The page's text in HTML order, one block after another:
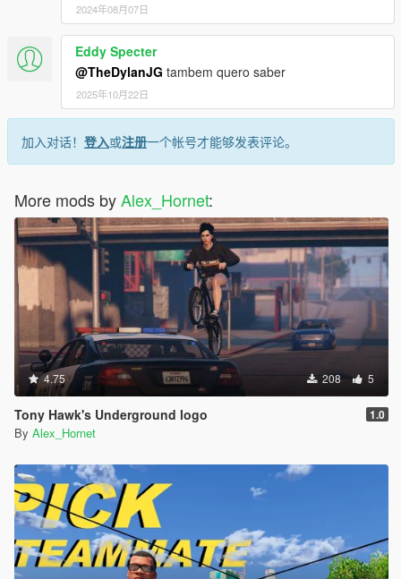
2024年08月07日
Eddy Specter
@TheDylanJG tambem quero saber
2025年10月22日
加入对话！ 登入或注册一个帐号才能够发表评论。
More mods byAlex_Hornet:
4.75 208 5
Tony Hawk's Underground logo 1.0
By Alex_Hornet